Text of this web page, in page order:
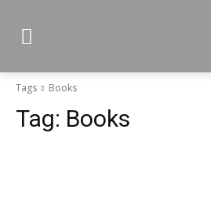
Tags Books
Tag: Books